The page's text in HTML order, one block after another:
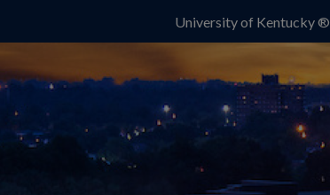
University of Kentucky ®